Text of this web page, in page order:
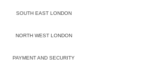
SOUTH EAST LONDON
NORTH WEST LONDON
PAYMENT AND SECURITY